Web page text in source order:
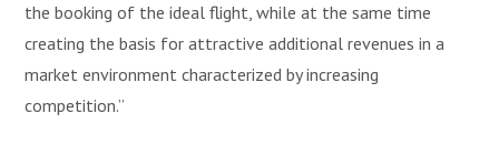
the booking of the ideal flight, while at the same time
creating the basis for attractive additional revenues in a
market environment characterized by increasing
competition.”